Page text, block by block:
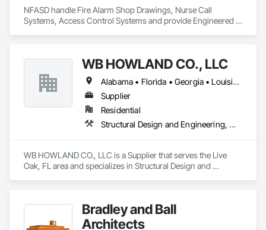
NFASD handle Fire Alarm Shop Drawings, Nurse Call
Systems, Access Control Systems and provide Engineered
WB HOWLAND CO., LLC
Alabama • Florida • Georgia • Louisiana • Mississippi • North Carolina • South Carolina • Tennessee • Texas
Supplier
Residential
Structural Design and Engineering, Wood Framing
WB HOWLAND CO., LLC is a Supplier that serves the Live
Oak, FL area and specializes in Structural Design and
Bradley and Ball
Architects